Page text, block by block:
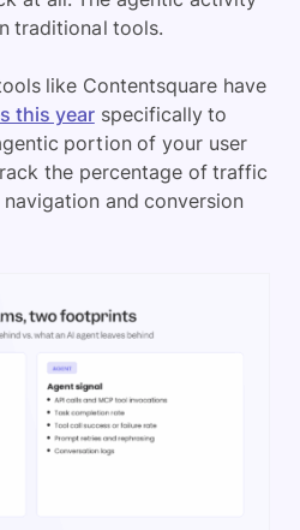
traditional tools.
like Contentsquare have
this yearspecifically to
portion of your user
the percentage of traffic
and conversion